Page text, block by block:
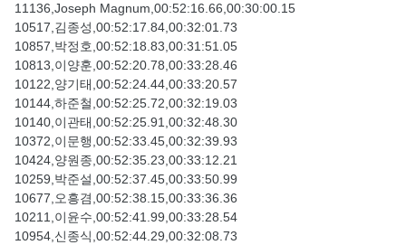
11136,Joseph Magnum,00:52:16.66,00:30:00.15
10517,김종성,00:52:17.84,00:32:01.73
10857,박정호,00:52:18.83,00:31:51.05
10813,이양훈,00:52:20.78,00:33:28.46
10122,양기태,00:52:24.44,00:33:20.57
10144,하준철,00:52:25.72,00:32:19.03
10140,이관태,00:52:25.91,00:32:48.30
10372,이문행,00:52:33.45,00:32:39.93
10424,양원종,00:52:35.23,00:33:12.21
10259,박준설,00:52:37.45,00:33:50.99
10677,오흥겸,00:52:38.15,00:33:36.36
10211,이윤수,00:52:41.99,00:33:28.54
10954,신종식,00:52:44.29,00:32:08.73